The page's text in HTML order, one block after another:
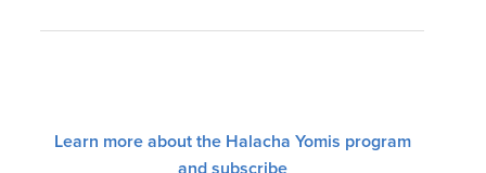
Learn more about the Halacha Yomis program
and subscribe